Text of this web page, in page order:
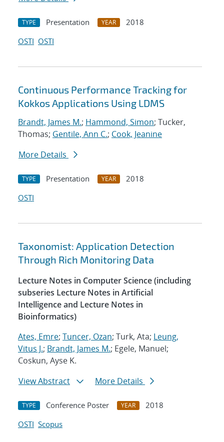
TYPE Presentation YEAR
2018
OSTI OSTI
Continuous Performance Tracking for
Kokkos Applications Using LDMS
Brandt, James M.; Hammond, Simon; Tucker,
Thomas; Gentile, Ann C.; Cook, Jeanine
More Details
TYPE Presentation YEAR
2018
OSTI
Taxonomist: Application Detection
Through Rich Monitoring Data
Lecture Notes in Computer Science (including
subseries Lecture Notes in Artificial
Intelligence and Lecture Notes in
Bioinformatics)
Ates, Emre; Tuncer, Ozan; Turk, Ata; Leung,
Vitus J.; Brandt, James M.; Egele, Manuel;
Coskun, Ayse K.
View Abstract
More Details
TYPE Conference Poster YEAR
2018
OSTI Scopus